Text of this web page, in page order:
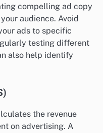
compelling ad copy
audience. Avoid
ads to specific
testing different
also help identify
the revenue
on advertising. A